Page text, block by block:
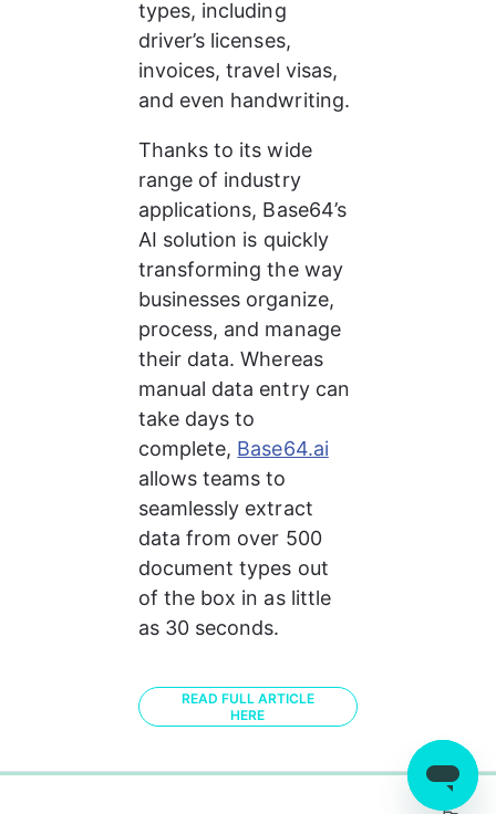
types, including
driver’s licenses,
invoices, travel visas,
and even handwriting.
Thanks to its wide
range of industry
applications, Base64’s
AI solution is quickly
transforming the way
businesses organize,
process, and manage
their data. Whereas
manual data entry can
take days to
complete, Base64.ai
allows teams to
seamlessly extract
data from over 500
document types out
of the box in as little
as 30 seconds.
READ FULL ARTICLE
HERE
0%